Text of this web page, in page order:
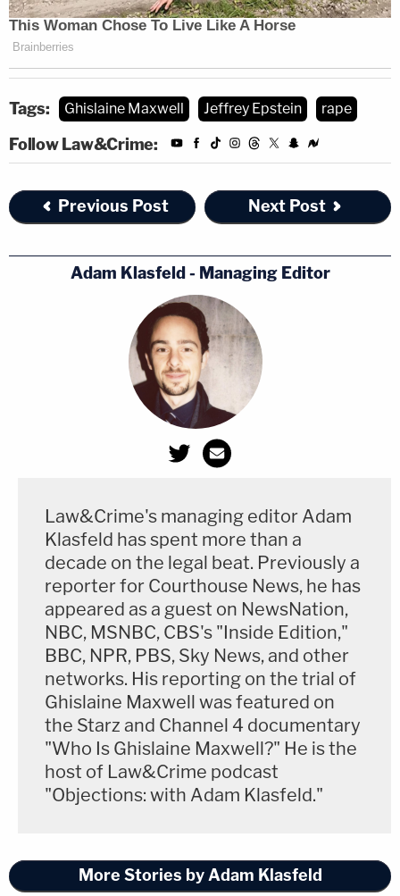
Tags: Ghislaine Maxwell Jeffrey Epstein rape
Follow Law&Crime:
Previous Post Next Post
Adam Klasfeld - Managing Editor
Law&Crime's managing editor Adam
Klasfeld has spent more than a
decade on the legal beat. Previously a
reporter for Courthouse News, he has
appeared as a guest on NewsNation,
NBC, MSNBC, CBS's "Inside Edition,"
BBC, NPR, PBS, Sky News, and other
networks. His reporting on the trial of
Ghislaine Maxwell was featured on
the Starz and Channel 4 documentary
"Who Is Ghislaine Maxwell?" He is the
host of Law&Crime podcast
"Objections: with Adam Klasfeld."
More Stories by Adam Klasfeld